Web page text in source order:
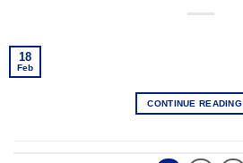
18
Feb
CONTINUE READING